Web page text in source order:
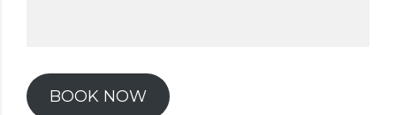
BOOK NOW